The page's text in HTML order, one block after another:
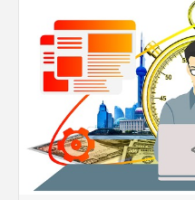
SEO,